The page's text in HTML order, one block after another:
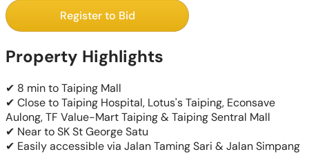
Register to Bid
Property Highlights
✔ 8 min to Taiping Mall
✔ Close to Taiping Hospital, Lotus's Taiping, Econsave
Aulong, TF Value-Mart Taiping & Taiping Sentral Mall
✔ Near to SK St George Satu
✔ Easily accessible via Jalan Taming Sari & Jalan Simpang